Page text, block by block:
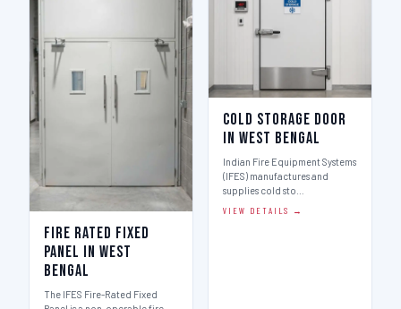
Fire Rated Fixed
Panel in West
Bengal
The IFES Fire-Rated Fixed
Cold Storage Door
in West Bengal
Indian Fire Equipment Systems
(IFES) manufactures and
supplies cold sto…
VIEW DETAILS →